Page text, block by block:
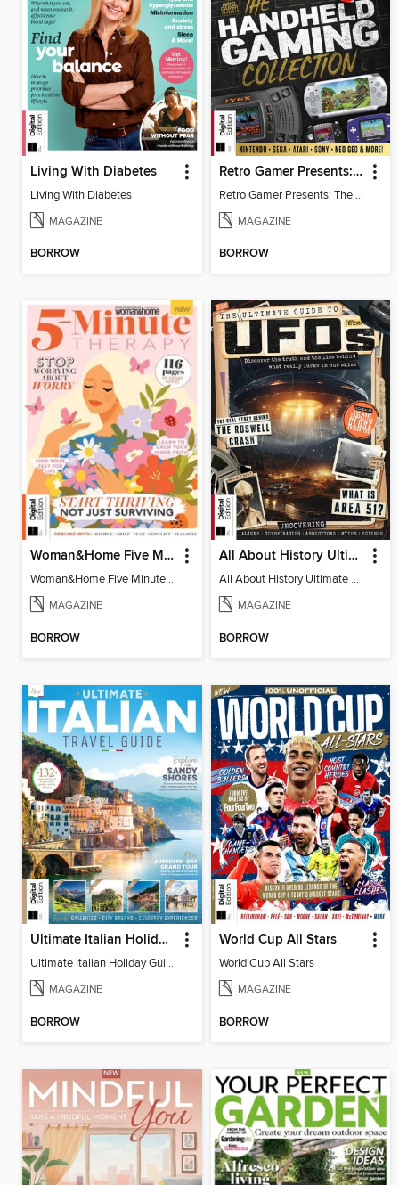
Living With Diabetes
Living With Diabetes
MAGAZINE
BORROW
Retro Gamer Presents: The Handheld Gaming Collection (4th Ed)
Retro Gamer Presents: The Handheld Gaming Collection (4th Ed)
MAGAZINE
BORROW
Woman&Home Five Minute Therapy
Woman&Home Five Minute Therapy
MAGAZINE
BORROW
All About History Ultimate Guide to UFOs (3rd Ed)
All About History Ultimate Guide to UFOs (3rd Ed)
MAGAZINE
BORROW
Ultimate Italian Holiday Guide - 2nd Edition
Ultimate Italian Holiday Guide - 2nd Edition
MAGAZINE
BORROW
World Cup All Stars
World Cup All Stars
MAGAZINE
BORROW